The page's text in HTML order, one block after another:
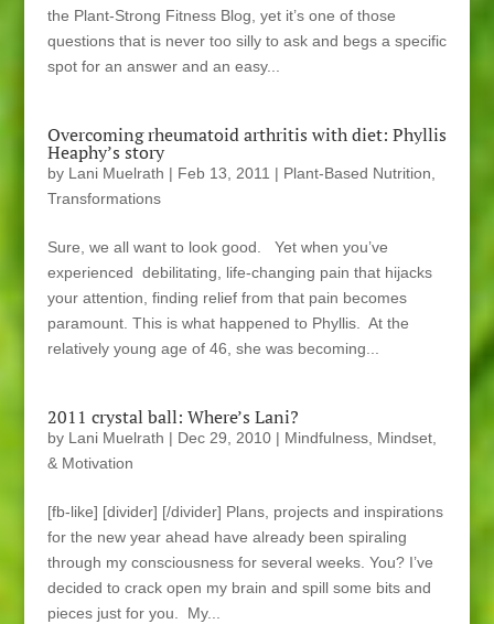
the Plant-Strong Fitness Blog, yet it’s one of those
questions that is never too silly to ask and begs a specific
spot for an answer and an easy...
Overcoming rheumatoid arthritis with diet: Phyllis
Heaphy’s story
by Lani Muelrath | Feb 13, 2011 | Plant-Based Nutrition,
Transformations
Sure, we all want to look good. Yet when you’ve
experienced debilitating, life-changing pain that hijacks
your attention, finding relief from that pain becomes
paramount. This is what happened to Phyllis. At the
relatively young age of 46, she was becoming...
2011 crystal ball: Where’s Lani?
by Lani Muelrath | Dec 29, 2010| Mindfulness, Mindset,
& Motivation
[fb-like] [divider] [/divider] Plans, projects and inspirations
for the new year ahead have already been spiraling
through my consciousness for several weeks. You? I’ve
decided to crack open my brain and spill some bits and
pieces just for you. My...